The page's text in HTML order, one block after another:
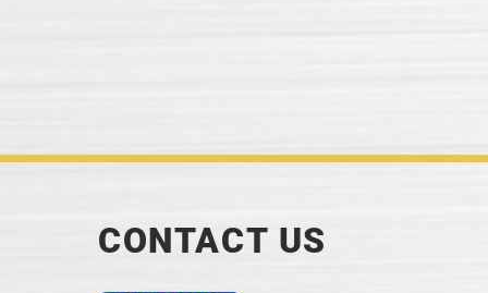
CONTACT US